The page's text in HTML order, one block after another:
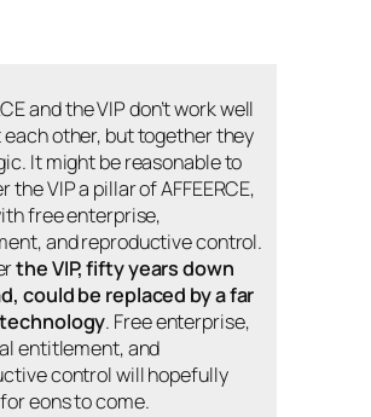
and the VIP don’t work well
other, but together they
It might be reasonable to
the VIP a pillar of AFFEERCE,
free enterprise,
and reproductive control.
the VIP, fifty years down
could be replaced by a far
. Free enterprise,
entitlement, and
control will hopefully
eons to come.